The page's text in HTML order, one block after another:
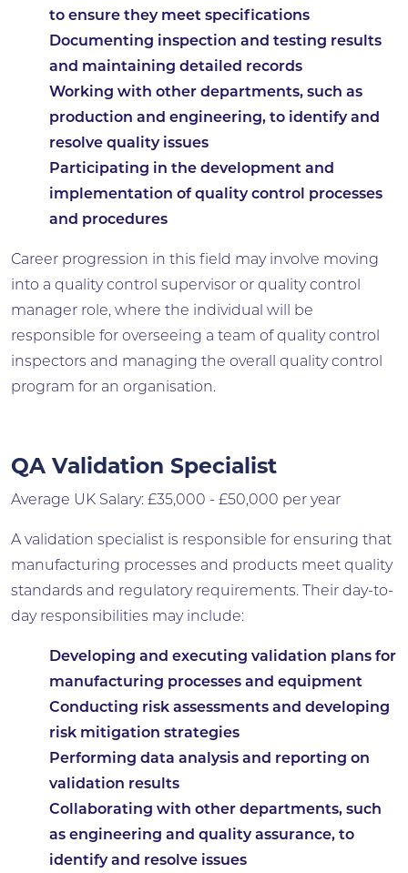
to ensure they meet specifications
Documenting inspection and testing results
and maintaining detailed records
Working with other departments, such as
production and engineering, to identify and
resolve quality issues
Participating in the development and
implementation of quality control processes
and procedures
Career progression in this field may involve moving
into a quality control supervisor or quality control
manager role, where the individual will be
responsible for overseeing a team of quality control
inspectors and managing the overall quality control
program for an organisation.
QA Validation Specialist
Average UK Salary: £35,000 - £50,000 per year
A validation specialist is responsible for ensuring that
manufacturing processes and products meet quality
standards and regulatory requirements. Their day-to-
day responsibilities may include:
Developing and executing validation plans for
manufacturing processes and equipment
Conducting risk assessments and developing
risk mitigation strategies
Performing data analysis and reporting on
validation results
Collaborating with other departments, such
as engineering and quality assurance, to
identify and resolve issues